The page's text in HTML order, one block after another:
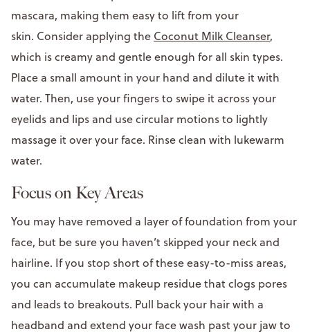
mascara, making them easy to lift from your
skin. Consider applying the Coconut Milk Cleanser,
which is creamy and gentle enough for all skin types.
Place a small amount in your hand and dilute it with
water. Then, use your fingers to swipe it across your
eyelids and lips and use circular motions to lightly
massage it over your face. Rinse clean with lukewarm
water.
Focus on Key Areas
You may have removed a layer of foundation from your
face, but be sure you haven’t skipped your neck and
hairline. If you stop short of these easy-to-miss areas,
you can accumulate makeup residue that clogs pores
and leads to breakouts. Pull back your hair with a
headband and extend your face wash past your jaw to